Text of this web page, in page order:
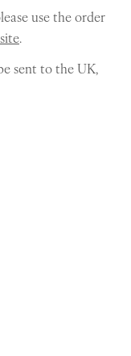
use the order
.
sent to the UK,